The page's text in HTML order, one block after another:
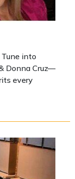
into
Donna Cruz—
every